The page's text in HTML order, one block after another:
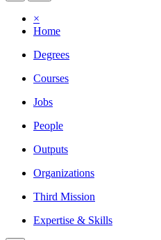
×
Home
Degrees
Courses
Jobs
People
Outputs
Organizations
Third Mission
Expertise & Skills